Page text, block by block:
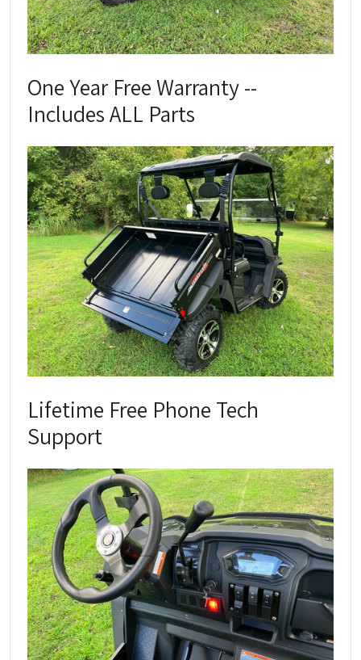
One Year Free Warranty --
Includes ALL Parts
Lifetime Free Phone Tech
Support